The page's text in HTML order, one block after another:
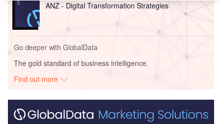
ANZ - Digital Transformation Strategies
Go deeper with GlobalData
The gold standard of business intelligence.
Find out more